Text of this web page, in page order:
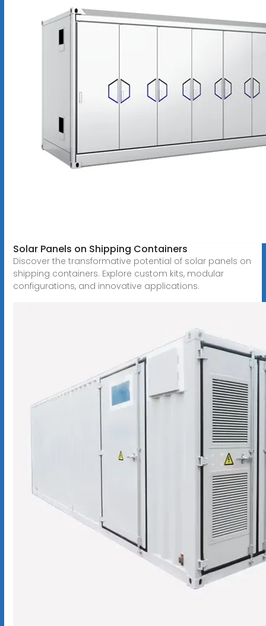
Solar Panels on Shipping Containers
Discover the transformative potential of solar panels on
shipping containers. Explore custom kits, modular
configurations, and innovative applications.